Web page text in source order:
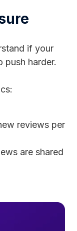
if your
harder.
reviews per
are shared